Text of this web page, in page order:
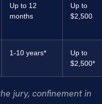
Up to 12
months
Up to
$2,500
1-10 years*
Up to
$2,500*
jury, confinement in